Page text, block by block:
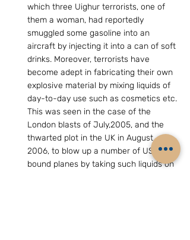
which three Uighur terrorists, one of
them a woman, had reportedly
smuggled some gasoline into an
aircraft by injecting it into a can of soft
drinks. Moreover, terrorists have
become adept in fabricating their own
explosive material by mixing liquids of
day-to-day use such as cosmetics etc.
This was seen in the case of the
London blasts of July,2005, and the
thwarted plot in the UK in August
2006, to blow up a number of US-
bound planes by taking such liquids on